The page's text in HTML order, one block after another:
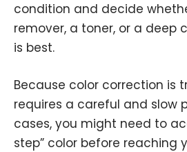
condition and decide
remover, a toner, or a deep
is best.
Because color correction is
requires a careful and slow
cases, you might need to
step” color before reaching